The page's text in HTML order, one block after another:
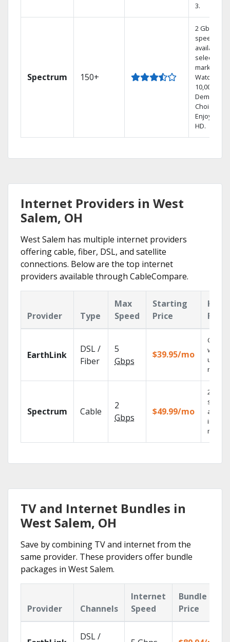
3.
Spectrum 150+
2 Gbps
speed
available in
select
markets.
Watch
10,000+ On
Demand
Choices.
Enjoy FREE
HD.
Internet Providers in West
Salem, OH
West Salem has multiple internet providers
offering cable, fiber, DSL, and satellite
connections. Below are the top internet
providers available through CableCompare.
Provider Type
Max
Speed
Starting
Price
Key
EarthLink
DSL /
Fiber
5
Gbps
$39.95/mo
Cloud
with
Spectrum Cable
2
Gbps
$49.99/mo
2 Gbps
speed
in
TV and Internet Bundles in
West Salem, OH
Save by combining TV and internet from the
same provider. These providers offer bundle
packages in West Salem.
Provider Channels
Internet
Speed
Bundle
Price
DSL /